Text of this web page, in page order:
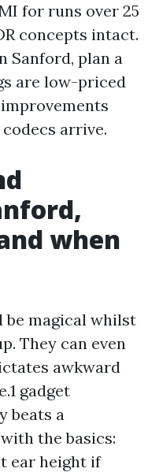
for runs over 25
concepts intact.
Sanford, plan a
are low-priced
arrive.
when
be magical whilst
They can even
awkward
gadget
beats a
the basics:
ear height if